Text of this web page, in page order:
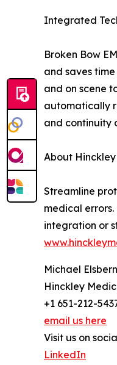
Integrated
Broken Bow
and saves
and on scene
automatically
and continuity
About
Streamline
medical
integration or
Michael
Hinckley
+1 651-212-
email us here
Visit us on
LinkedIn